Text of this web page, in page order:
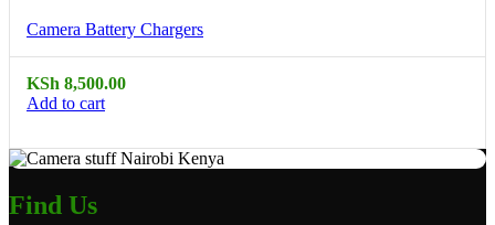
Camera Battery Chargers
KSh 8,500.00
Add to cart
Find Us